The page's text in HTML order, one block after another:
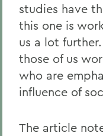
studies have
this one is
us a lot
those of us
who are
influence of
The article